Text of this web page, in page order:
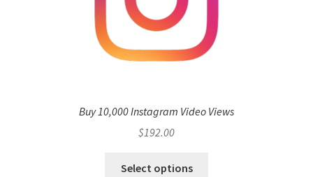
Buy 10,000 Instagram Video Views
$192.00
Select options